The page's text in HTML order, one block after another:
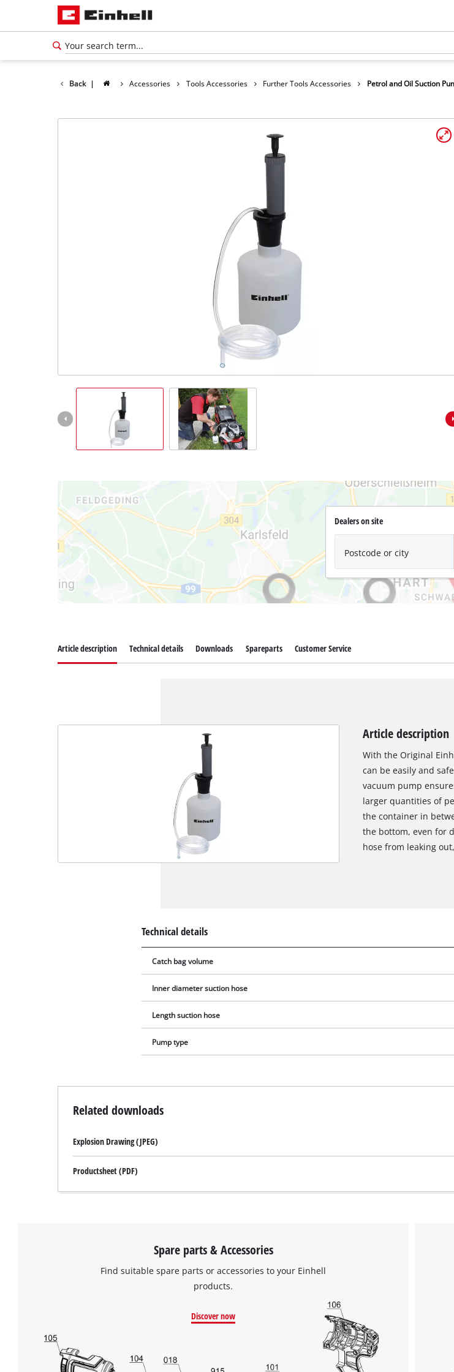
Back | Accessories Tools Accessories Further Tools Accessories Petrol and Oil Suction
Dealers on site
Postcode or city
This content is not permitted
visitor. The website owner
to the list of technologies
Article description Technical details Downloads Spareparts Customer Service
Article description
With the Original
can be easily and
vacuum pump
larger quantities of
the container in
the bottom, even for
hose from leaking
Technical details
Catch bag volume
Inner diameter suction hose
Length suction hose
Pump type
Related downloads
Explosion Drawing (JPEG)
Productsheet (PDF)
Spare parts & Accessories
Find suitable spare parts or accessories to your Einhell
products.
Discover now